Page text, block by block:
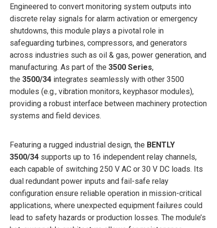
Engineered to convert monitoring system outputs into
discrete relay signals for alarm activation or emergency
shutdowns, this module plays a pivotal role in
safeguarding turbines, compressors, and generators
across industries such as oil & gas, power generation, and
manufacturing. As part of the 3500 Series,
the 3500/34 integrates seamlessly with other 3500
modules (e.g., vibration monitors, keyphasor modules),
providing a robust interface between machinery protection
systems and field devices.
Featuring a rugged industrial design, the BENTLY
3500/34 supports up to 16 independent relay channels,
each capable of switching 250 V AC or 30 V DC loads. Its
dual redundant power inputs and fail-safe relay
configuration ensure reliable operation in mission-critical
applications, where unexpected equipment failures could
lead to safety hazards or production losses. The module’s